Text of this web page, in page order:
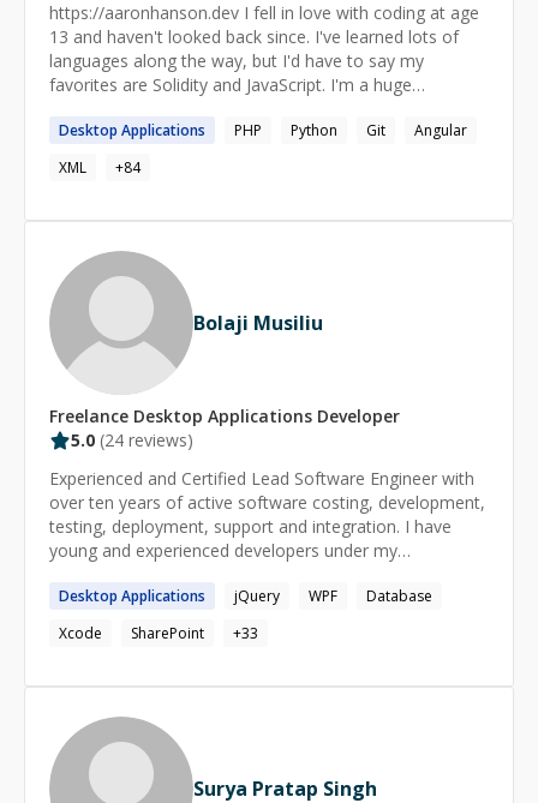
https://aaronhanson.dev I fell in love with coding at age
13 and haven't looked back since. I've learned lots of
languages along the way, but I'd have to say my
favorites are Solidity and JavaScript. I'm a huge
digital privacy rights.
Desktop Applications PHP Python Git
Angular
XML
+84
Bolaji Musiliu
Freelance Desktop Applications Developer
5.0 (24 reviews)
Experienced and Certified Lead Software Engineer with
over ten years of active software costing, development,
testing, deployment, support and integration. I have
young and experienced developers under my
local and remote/international teams.
Desktop Applications jQuery WPF
Database
Xcode
SharePoint +33
Surya Pratap Singh